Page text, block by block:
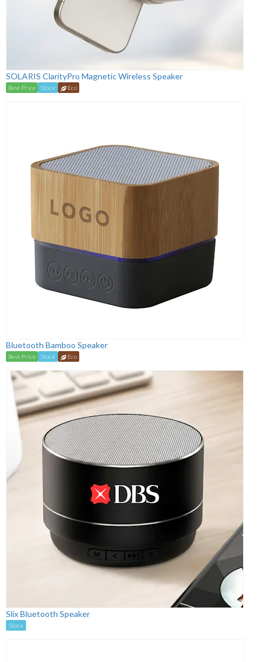
SOLARIS ClarityPro Magnetic Wireless Speaker
Best Price Stock Eco
Bluetooth Bamboo Speaker
Best Price Stock Eco
Slix Bluetooth Speaker
Stock